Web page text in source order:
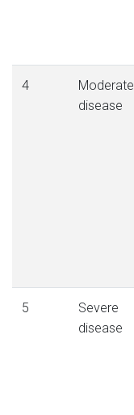
4
Moderate
disease
5
Severe
disease